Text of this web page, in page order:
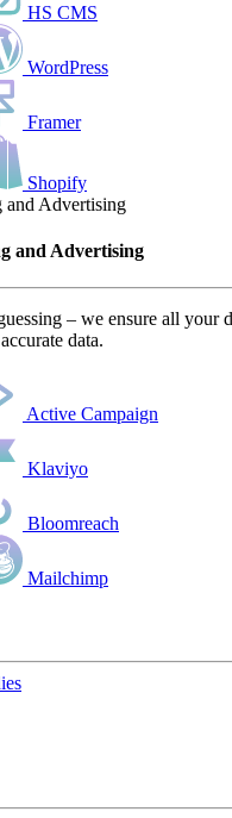
HS CMS
WordPress
Framer
Shopify
and Advertising
and Advertising
– we ensure all your
data.
Active Campaign
Klaviyo
Bloomreach
Mailchimp